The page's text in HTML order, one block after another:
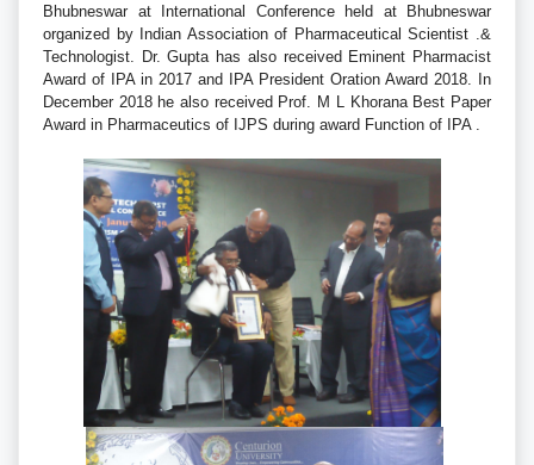
Bhubneswar at International Conference held at Bhubneswar
organized by Indian Association of Pharmaceutical Scientist .&
Technologist. Dr. Gupta has also received Eminent Pharmacist
Award of IPA in 2017 and IPA President Oration Award 2018. In
December 2018 he also received Prof. M L Khorana Best Paper
Award in Pharmaceutics of IJPS during award Function of IPA .